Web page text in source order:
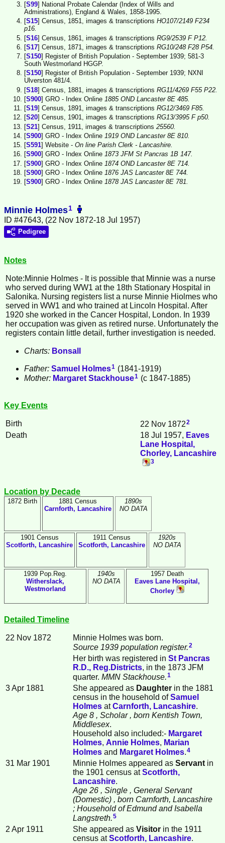
[S99] National Probate Calendar (Index of Wills and
Administrations), England & Wales, 1858-1995.
[S15] Census, 1851, images & transcriptions HO107/2149 F234
p16.
[S16] Census, 1861, images & transcriptions RG9/2539 F P12.
[S17] Census, 1871, images & transcriptions RG10/248 F28 P54.
[S150] Register of British Population - September 1939; 581-3
South Westmorland HGGP.
[S150] Register of British Population - September 1939; NXNI
Ulverston 481/4.
[S18] Census, 1881, images & transcriptions RG11/4269 F55 P22.
[S900] GRO - Index Online 1885 OND Lancaster 8E 485.
[S19] Census, 1891, images & transcriptions RG12/3469 F85.
[S20] Census, 1901, images & transcriptions RG13/3995 F p50.
[S21] Census, 1911, images & transcriptions 25560.
[S900] GRO - Index Online 1919 OND Lancaster 8E 810.
[S591] Website - On line Parish Clerk - Lancashire.
[S900] GRO - Index Online 1873 JFM St Pancras 1B 147.
[S900] GRO - Index Online 1874 OND Lancaster 8E 714.
[S900] GRO - Index Online 1876 JAS Lancaster 8E 744.
[S900] GRO - Index Online 1878 JAS Lancaster 8E 781.
Minnie Holmes1
ID #47643, (22 Nov 1872-18 Jul 1957)
Pedigree
Notes
Note:Minnie Holmes - It is possible that Minnie was a nurse
who served during WW1 at the 18th Stationary Hospital in
Salonika. Nursing registers list a nurse Minnie Hiolmes who
served in WW1 and who trained at Lincoln Hospital. After
1920 she worked in the Cancer Hospital, London. In 1939
her occupation was given as retired nurse. Unfortunately the
registers contain little detail, further investigation is needed.
Charts: Bonsall
Father: Samuel Holmes1 (1841-1919)
Mother: Margaret Stackhouse1 (c 1847-1885)
Key Events
Birth 22 Nov 18722
Death 18 Jul 1957, Eaves
Lane Hospital,
Chorley, Lancashire
3
Location by Decade
1872 Birth
1881 Census
Carnforth, Lancashire
1890s
NO DATA
1901 Census
Scotforth, Lancashire
1911 Census
Scotforth, Lancashire
1920s
NO DATA
1939 Pop.Reg.
Witherslack,
Westmorland
1940s
NO DATA
1957 Death
Eaves Lane Hospital,
Chorley
Detailed Timeline
22 Nov 1872 Minnie Holmes was born.
Source 1939 population register.2
Her birth was registered in St Pancras
R.D., Reg.Districts, in the 1873 JFM
quarter. MMN Stackhouse.1
3 Apr 1881 She appeared as Daughter in the 1881
census in the household ofSamuel
Holmes atCarnforth, Lancashire.
Age 8 , Scholar , born Kentish Town,
Middlesex.
Household also included:- Margaret
Holmes, Annie Holmes, Marian
Holmes and Margaret Holmes.4
31 Mar 1901 Minnie Holmes appeared as Servant in
the 1901 census atScotforth,
Lancashire.
Age 26 , Single , General Servant
(Domestic) , born Carnforth, Lancashire
; Household of Edmund and Isabella
Langstreth.5
2 Apr 1911 She appeared as Visitor in the 1911
census atScotforth, Lancashire.